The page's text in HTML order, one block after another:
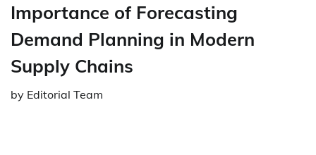
Importance of Forecasting
Demand Planning in Modern
Supply Chains
by Editorial Team